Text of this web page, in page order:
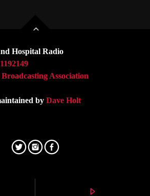
Hospital Radio
1192149
Association
byDave Holt